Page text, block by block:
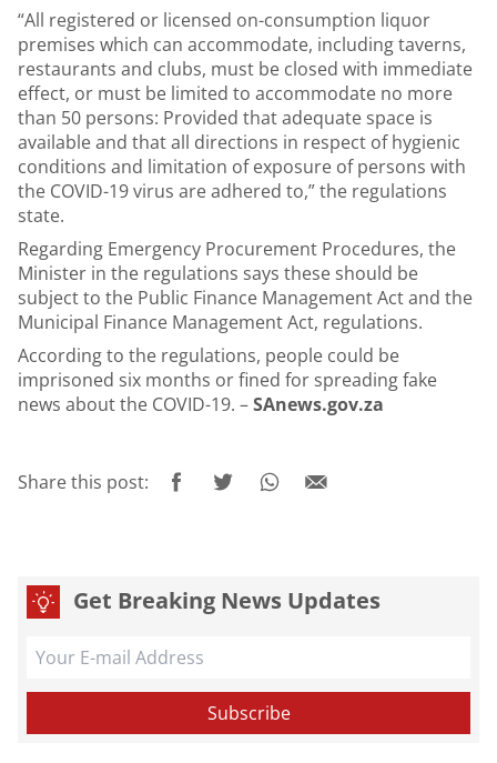
“All registered or licensed on-consumption liquor
premises which can accommodate, including taverns,
restaurants and clubs, must be closed with immediate
effect, or must be limited to accommodate no more
than 50 persons: Provided that adequate space is
available and that all directions in respect of hygienic
conditions and limitation of exposure of persons with
the COVID-19 virus are adhered to,” the regulations
state.
Regarding Emergency Procurement Procedures, the
Minister in the regulations says these should be
subject to the Public Finance Management Act and the
Municipal Finance Management Act, regulations.
According to the regulations, people could be
imprisoned six months or fined for spreading fake
news about the COVID-19. –SAnews.gov.za
Share this post:
Get Breaking News Updates